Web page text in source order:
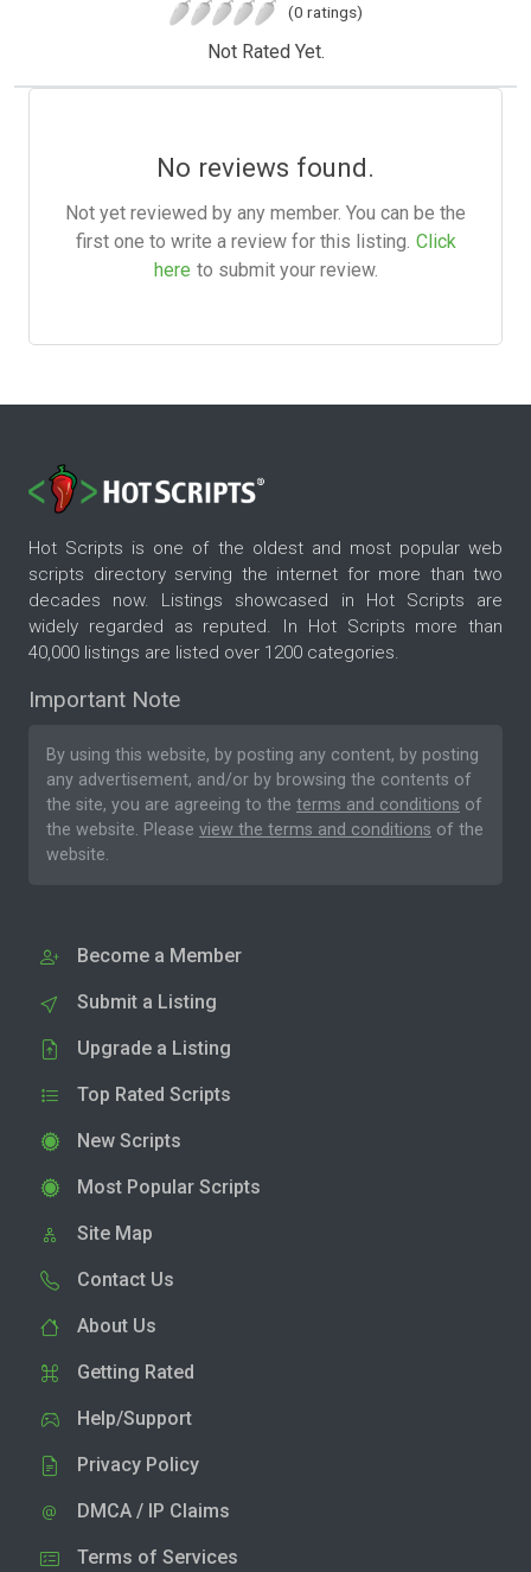
(0 ratings)
Not Rated Yet.
No reviews found.
Not yet reviewed by any member. You can be the
first one to write a review for this listing. Click
here to submit your review.
Hot Scripts is one of the oldest and most popular web
scripts directory serving the internet for more than two
decades now. Listings showcased in Hot Scripts are
widely regarded as reputed. In Hot Scripts more than
40,000 listings are listed over 1200 categories.
Important Note
By using this website, by posting any content, by posting
any advertisement, and/or by browsing the contents of
the site, you are agreeing to the terms and conditions of
the website. Please view the terms and conditions of the
website.
Become a Member
Submit a Listing
Upgrade a Listing
Top Rated Scripts
New Scripts
Most Popular Scripts
Site Map
Contact Us
About Us
Getting Rated
Help/Support
Privacy Policy
DMCA / IP Claims
Terms of Services